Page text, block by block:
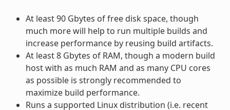
At least 90 Gbytes of free disk space, though
much more will help to run multiple builds and
increase performance by reusing build artifacts.
At least 8 Gbytes of RAM, though a modern build
host with as much RAM and as many CPU cores
as possible is strongly recommended to
maximize build performance.
Runs a supported Linux distribution (i.e. recent